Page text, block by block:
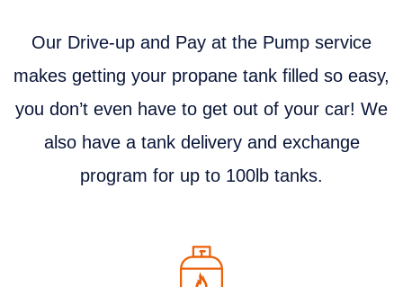
Our Drive-up and Pay at the Pump service
makes getting your propane tank filled so easy,
you don’t even have to get out of your car! We
also have a tank delivery and exchange
program for up to 100lb tanks.